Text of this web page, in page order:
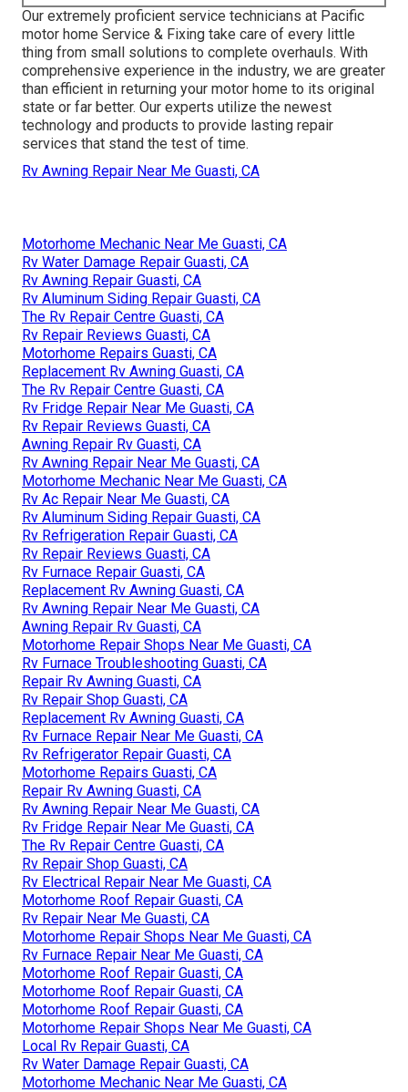
Our extremely proficient service technicians at Pacific
motor home Service & Fixing take care of every little
thing from small solutions to complete overhauls. With
comprehensive experience in the industry, we are greater
than efficient in returning your motor home to its original
state or far better. Our experts utilize the newest
technology and products to provide lasting repair
services that stand the test of time.
Rv Awning Repair Near Me Guasti, CA
Motorhome Mechanic Near Me Guasti, CA
Rv Water Damage Repair Guasti, CA
Rv Awning Repair Guasti, CA
Rv Aluminum Siding Repair Guasti, CA
The Rv Repair Centre Guasti, CA
Rv Repair Reviews Guasti, CA
Motorhome Repairs Guasti, CA
Replacement Rv Awning Guasti, CA
The Rv Repair Centre Guasti, CA
Rv Fridge Repair Near Me Guasti, CA
Rv Repair Reviews Guasti, CA
Awning Repair Rv Guasti, CA
Rv Awning Repair Near Me Guasti, CA
Motorhome Mechanic Near Me Guasti, CA
Rv Ac Repair Near Me Guasti, CA
Rv Aluminum Siding Repair Guasti, CA
Rv Refrigeration Repair Guasti, CA
Rv Repair Reviews Guasti, CA
Rv Furnace Repair Guasti, CA
Replacement Rv Awning Guasti, CA
Rv Awning Repair Near Me Guasti, CA
Awning Repair Rv Guasti, CA
Motorhome Repair Shops Near Me Guasti, CA
Rv Furnace Troubleshooting Guasti, CA
Repair Rv Awning Guasti, CA
Rv Repair Shop Guasti, CA
Replacement Rv Awning Guasti, CA
Rv Furnace Repair Near Me Guasti, CA
Rv Refrigerator Repair Guasti, CA
Motorhome Repairs Guasti, CA
Repair Rv Awning Guasti, CA
Rv Awning Repair Near Me Guasti, CA
Rv Fridge Repair Near Me Guasti, CA
The Rv Repair Centre Guasti, CA
Rv Repair Shop Guasti, CA
Rv Electrical Repair Near Me Guasti, CA
Motorhome Roof Repair Guasti, CA
Rv Repair Near Me Guasti, CA
Motorhome Repair Shops Near Me Guasti, CA
Rv Furnace Repair Near Me Guasti, CA
Motorhome Roof Repair Guasti, CA
Motorhome Roof Repair Guasti, CA
Motorhome Roof Repair Guasti, CA
Motorhome Repair Shops Near Me Guasti, CA
Local Rv Repair Guasti, CA
Rv Water Damage Repair Guasti, CA
Motorhome Mechanic Near Me Guasti, CA